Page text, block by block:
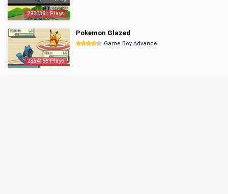
2920381 Plays
2854156 Plays
Pokemon Glazed
Game Boy Advance